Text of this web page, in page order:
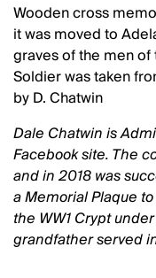
Wooden cross
it was moved to
graves of the men of
Soldier was taken
by D. Chatwin
Dale Chatwin is
Facebook site. The
and in 2018 was
a Memorial Plaque
the WW1 Crypt
grandfather served